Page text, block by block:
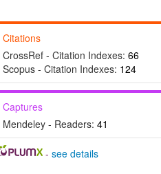
Citations
CrossRef - Citation Indexes: 66
Scopus - Citation Indexes: 124
Captures
Mendeley - Readers: 41
-see details